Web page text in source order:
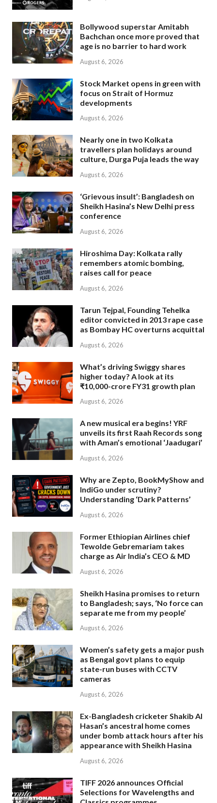
Bollywood superstar Amitabh
Bachchan once more proved that
age is no barrier to hard work
August 6, 2026
Stock Market opens in green with
focus on Strait of Hormuz
developments
August 6, 2026
Nearly one in two Kolkata
travellers plan holidays around
culture, Durga Puja leads the way
August 6, 2026
‘Grievous insult’: Bangladesh on
Sheikh Hasina’s New Delhi press
conference
August 6, 2026
Hiroshima Day: Kolkata rally
remembers atomic bombing,
raises call for peace
August 6, 2026
Tarun Tejpal, Founding Tehelka
editor convicted in 2013 rape case
as Bombay HC overturns acquittal
August 6, 2026
What’s driving Swiggy shares
higher today? A look at its
₹10,000-crore FY31 growth plan
August 6, 2026
A new musical era begins! YRF
unveils its first Raah Records song
with Aman’s emotional ‘Jaadugari’
August 6, 2026
Why are Zepto, BookMyShow and
IndiGo under scrutiny?
Understanding ‘Dark Patterns’
August 6, 2026
Former Ethiopian Airlines chief
Tewolde Gebremariam takes
charge as Air India’s CEO & MD
August 6, 2026
Sheikh Hasina promises to return
to Bangladesh; says, ‘No force can
separate me from my people’
August 6, 2026
Women’s safety gets a major push
as Bengal govt plans to equip
state-run buses with CCTV
cameras
August 6, 2026
Ex-Bangladesh cricketer Shakib Al
Hasan’s ancestral home comes
under bomb attack hours after his
appearance with Sheikh Hasina
August 6, 2026
TIFF 2026 announces Official
Selections for Wavelengths and